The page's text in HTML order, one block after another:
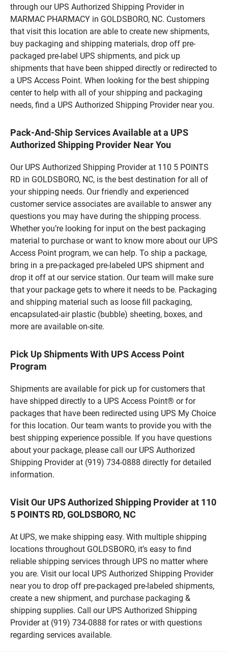
through our UPS Authorized Shipping Provider in
MARMAC PHARMACY in GOLDSBORO, NC. Customers
that visit this location are able to create new shipments,
buy packaging and shipping materials, drop off pre-
packaged pre-label UPS shipments, and pick up
shipments that have been shipped directly or redirected to
a UPS Access Point. When looking for the best shipping
center to help with all of your shipping and packaging
needs, find a UPS Authorized Shipping Provider near you.
Pack-And-Ship Services Available at a UPS
Authorized Shipping Provider Near You
Our UPS Authorized Shipping Provider at 110 5 POINTS
RD in GOLDSBORO, NC, is the best destination for all of
your shipping needs. Our friendly and experienced
customer service associates are available to answer any
questions you may have during the shipping process.
Whether you’re looking for input on the best packaging
material to purchase or want to know more about our UPS
Access Point program, we can help. To ship a package,
bring in a pre-packaged pre-labeled UPS shipment and
drop it off at our service station. Our team will make sure
that your package gets to where it needs to be. Packaging
and shipping material such as loose fill packaging,
encapsulated-air plastic (bubble) sheeting, boxes, and
more are available on-site.
Pick Up Shipments With UPS Access Point
Program
Shipments are available for pick up for customers that
have shipped directly to a UPS Access Point® or for
packages that have been redirected using UPS My Choice
for this location. Our team wants to provide you with the
best shipping experience possible. If you have questions
about your package, please call our UPS Authorized
Shipping Provider at (919) 734-0888 directly for detailed
information.
Visit Our UPS Authorized Shipping Provider at 110
5 POINTS RD, GOLDSBORO, NC
At UPS, we make shipping easy. With multiple shipping
locations throughout GOLDSBORO, it’s easy to find
reliable shipping services through UPS no matter where
you are. Visit our local UPS Authorized Shipping Provider
near you to drop off pre-packaged pre-labeled shipments,
create a new shipment, and purchase packaging &
shipping supplies. Call our UPS Authorized Shipping
Provider at (919) 734-0888 for rates or with questions
regarding services available.